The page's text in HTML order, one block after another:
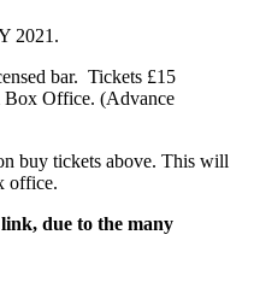
2021.
bar. Tickets £15
Office. (Advance
buy tickets above. This will
office.
due to the many